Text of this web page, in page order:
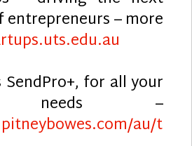
– more
SendPro+, for all your
needs –
au/t